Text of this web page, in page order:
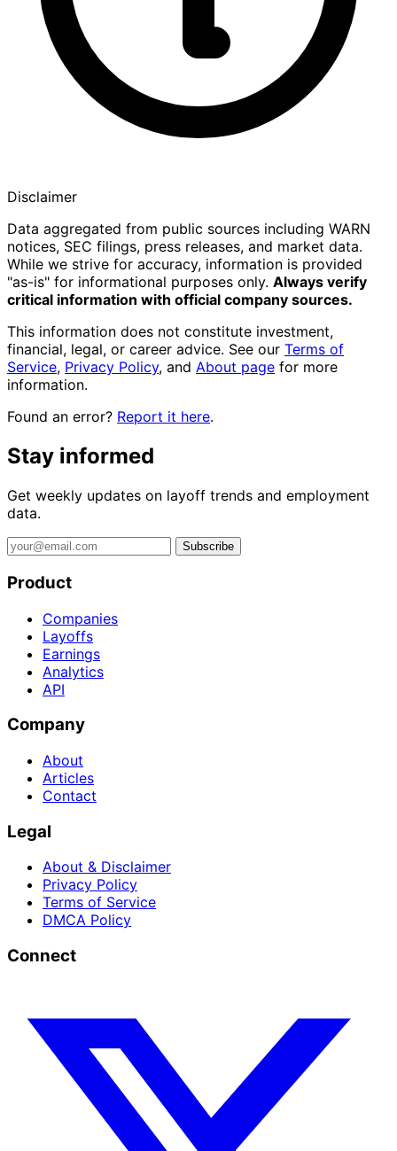
Disclaimer
Data aggregated from public sources including WARN
notices, SEC filings, press releases, and market data.
While we strive for accuracy, information is provided
"as-is" for informational purposes only. Always verify
critical information with official company sources.
This information does not constitute investment,
financial, legal, or career advice. See our Terms of
Service, Privacy Policy, and About page for more
information.
Found an error? Report it here.
Stay informed
Get weekly updates on layoff trends and employment
data.
Subscribe
Product
Companies
Layoffs
Earnings
Analytics
API
Company
About
Articles
Contact
Legal
About & Disclaimer
Privacy Policy
Terms of Service
DMCA Policy
Connect